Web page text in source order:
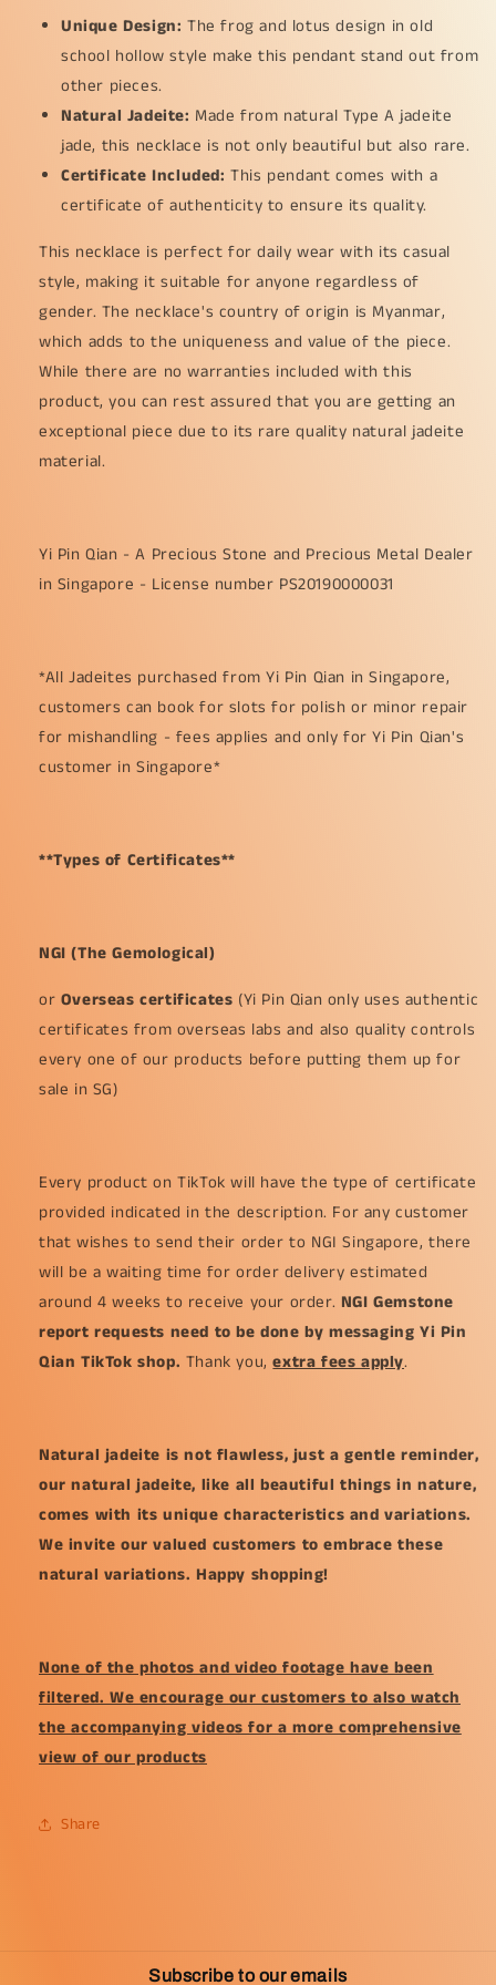
Unique Design: The frog and lotus design in old
school hollow style make this pendant stand out from
other pieces.
Natural Jadeite: Made from natural Type A jadeite
jade, this necklace is not only beautiful but also rare.
Certificate Included: This pendant comes with a
certificate of authenticity to ensure its quality.
This necklace is perfect for daily wear with its casual
style, making it suitable for anyone regardless of
gender. The necklace's country of origin is Myanmar,
which adds to the uniqueness and value of the piece.
While there are no warranties included with this
product, you can rest assured that you are getting an
exceptional piece due to its rare quality natural jadeite
material.
Yi Pin Qian - A Precious Stone and Precious Metal Dealer
in Singapore - License number PS20190000031
*All Jadeites purchased from Yi Pin Qian in Singapore,
customers can book for slots for polish or minor repair
for mishandling - fees applies and only for Yi Pin Qian's
customer in Singapore*
**Types of Certificates**
NGI (The Gemological)
or Overseas certificates (Yi Pin Qian only uses authentic
certificates from overseas labs and also quality controls
every one of our products before putting them up for
sale in SG)
Every product on TikTok will have the type of certificate
provided indicated in the description. For any customer
that wishes to send their order to NGI Singapore, there
will be a waiting time for order delivery estimated
around 4 weeks to receive your order. NGI Gemstone
report requests need to be done by messaging Yi Pin
Qian TikTok shop. Thank you,extra fees apply.
Natural jadeite is not flawless, just a gentle reminder,
our natural jadeite, like all beautiful things in nature,
comes with its unique characteristics and variations.
We invite our valued customers to embrace these
natural variations. Happy shopping!
None of the photos and video footage have been
filtered. We encourage our customers to also watch
the accompanying videos for a more comprehensive
view of our products
Share
Subscribe to our emails